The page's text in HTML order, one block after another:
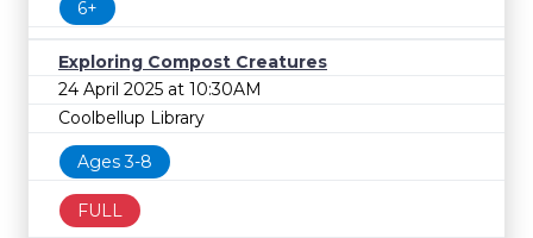
6+
Exploring Compost Creatures
24 April 2025 at 10:30AM
Coolbellup Library
Ages 3-8
FULL